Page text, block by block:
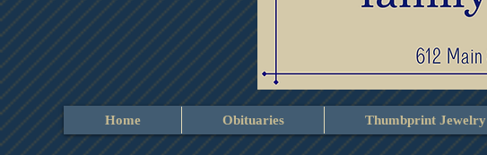
Home Obituaries Thumbprint Jewelry